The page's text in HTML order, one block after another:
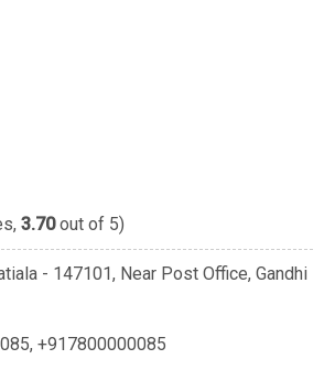
3.70out of 5)
- 147101, Near Post Office, Gandhi
, +917800000085